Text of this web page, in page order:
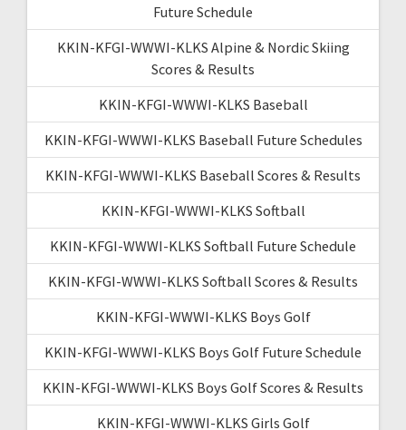
Future Schedule
KKIN-KFGI-WWWI-KLKS Alpine & Nordic Skiing
Scores & Results
KKIN-KFGI-WWWI-KLKS Baseball
KKIN-KFGI-WWWI-KLKS Baseball Future Schedules
KKIN-KFGI-WWWI-KLKS Baseball Scores & Results
KKIN-KFGI-WWWI-KLKS Softball
KKIN-KFGI-WWWI-KLKS Softball Future Schedule
KKIN-KFGI-WWWI-KLKS Softball Scores & Results
KKIN-KFGI-WWWI-KLKS Boys Golf
KKIN-KFGI-WWWI-KLKS Boys Golf Future Schedule
KKIN-KFGI-WWWI-KLKS Boys Golf Scores & Results
KKIN-KFGI-WWWI-KLKS Girls Golf